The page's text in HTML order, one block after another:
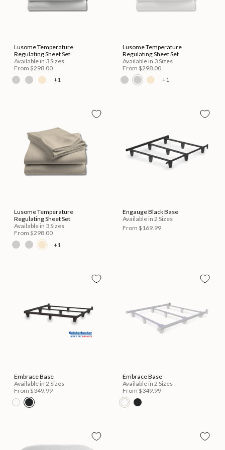
Lusome Temperature
Regulating Sheet Set
Available in 3 Sizes
From $298.00
+1
Lusome Temperature
Regulating Sheet Set
Available in 3 Sizes
From $298.00
+1
Lusome Temperature
Regulating Sheet Set
Available in 3 Sizes
From $298.00
+1
Engauge Black Base
Available in 2 Sizes
From $169.99
Embrace Base
Available in 2 Sizes
From $349.99
Embrace Base
Available in 2 Sizes
From $349.99